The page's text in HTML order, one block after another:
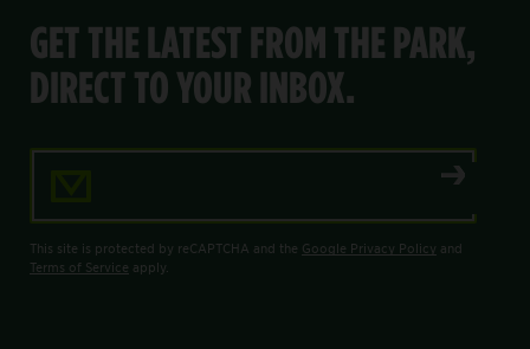
GET THE LATEST FROM THE PARK,
DIRECT TO YOUR INBOX.
This site is protected by reCAPTCHA and the Google Privacy Policy and
Terms of Service apply.